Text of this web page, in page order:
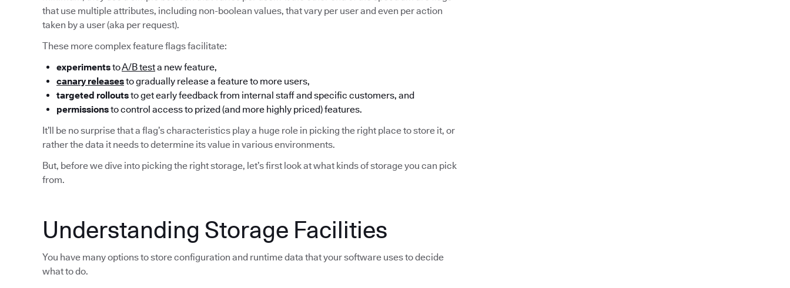
that use multiple attributes, including non-boolean values, that vary per user and even per action
taken by a user (aka per request).
These more complex feature flags facilitate:
experimentstoA/B testa new feature,
canary releasesto gradually release a feature to more users,
targeted rolloutsto get early feedback from internal staff and specific customers, and
permissionsto control access to prized (and more highly priced) features.
It’ll be no surprise that a flag’s characteristics play a huge role in picking the right place to store it, or
rather the data it needs to determine its value in various environments.
But, before we dive into picking the right storage, let’s first look at what kinds of storage you can pick
from.
Understanding Storage Facilities
You have many options to store configuration and runtime data that your software uses to decide
what to do.